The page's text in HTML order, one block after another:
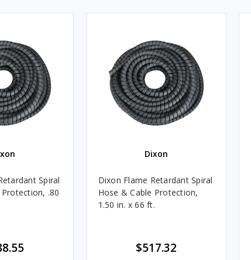
Spiral
.80
Dixon
Dixon Flame Retardant Spiral
Hose & Cable Protection,
1.50 in. x 66 ft.
$517.32